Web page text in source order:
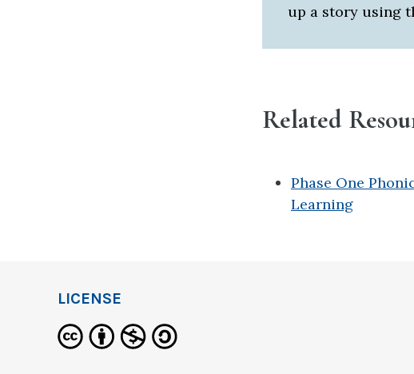
up a story using
Related
Phase One
Learning
LICENSE